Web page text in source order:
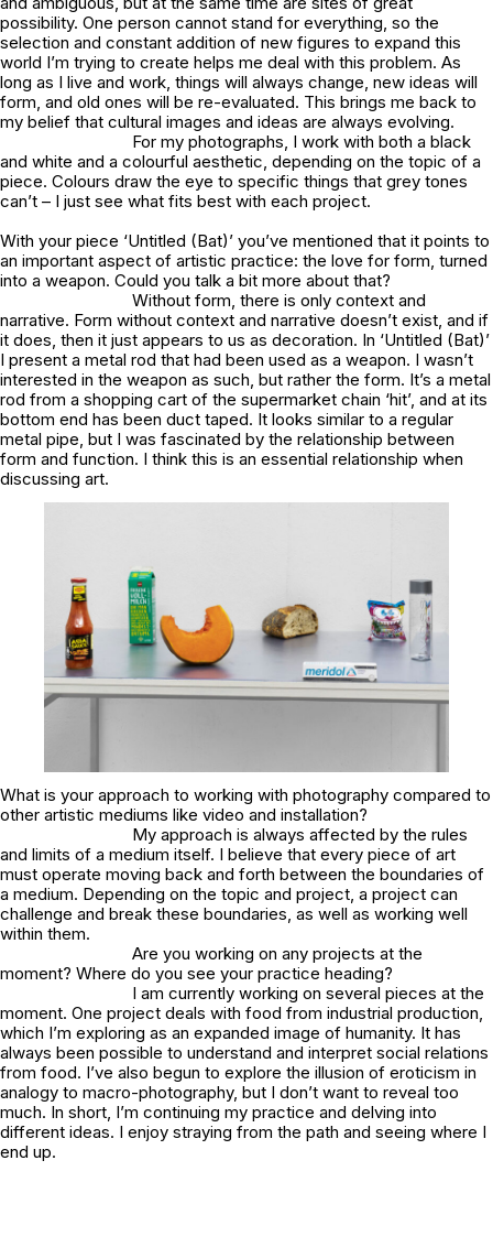
possibility. One person cannot stand for everything, so the
selection and constant addition of new figures to expand this
world I’m trying to create helps me deal with this problem. As
long as I live and work, things will always change, new ideas will
form, and old ones will be re-evaluated. This brings me back to
my belief that cultural images and ideas are always evolving.
For my photographs, I work with both a black
and white and a colourful aesthetic, depending on the topic of a
piece. Colours draw the eye to specific things that grey tones
can’t – I just see what fits best with each project.
With your piece ‘Untitled (Bat)’ you’ve mentioned that it points to
an important aspect of artistic practice: the love for form, turned
into a weapon. Could you talk a bit more about that?
Without form, there is only context and
narrative. Form without context and narrative doesn’t exist, and if
it does, then it just appears to us as decoration. In ‘Untitled (Bat)’
I present a metal rod that had been used as a weapon. I wasn’t
interested in the weapon as such, but rather the form. It’s a metal
rod from a shopping cart of the supermarket chain ‘hit’, and at its
bottom end has been duct taped. It looks similar to a regular
metal pipe, but I was fascinated by the relationship between
form and function. I think this is an essential relationship when
discussing art.
What is your approach to working with photography compared to
other artistic mediums like video and installation?
My approach is always affected by the rules
and limits of a medium itself. I believe that every piece of art
must operate moving back and forth between the boundaries of
a medium. Depending on the topic and project, a project can
challenge and break these boundaries, as well as working well
within them.
Are you working on any projects at the
moment? Where do you see your practice heading?
I am currently working on several pieces at the
moment. One project deals with food from industrial production,
which I’m exploring as an expanded image of humanity. It has
always been possible to understand and interpret social relations
from food. I’ve also begun to explore the illusion of eroticism in
analogy to macro-photography, but I don’t want to reveal too
much. In short, I’m continuing my practice and delving into
different ideas. I enjoy straying from the path and seeing where I
end up.